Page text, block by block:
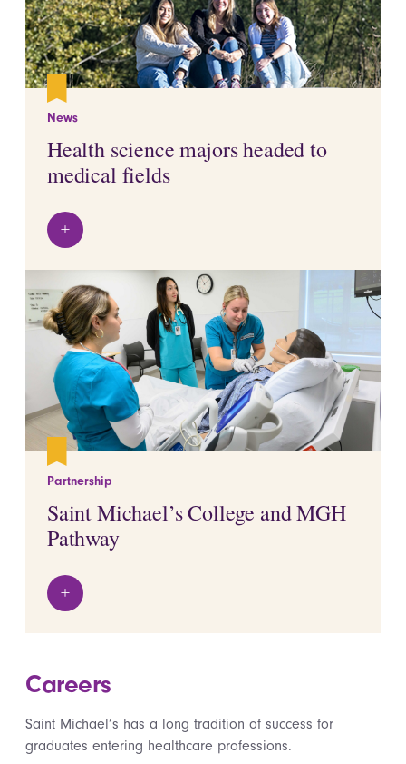
News
Health science majors headed to
medical fields
View details
+
Partnership
Saint Michael’s College and MGH
Pathway
View details
+
Careers
Saint Michael’s has a long tradition of success for
graduates entering healthcare professions.